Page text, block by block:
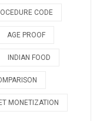
CODE
AGE PROOF
INDIAN FOOD
MONETIZATION